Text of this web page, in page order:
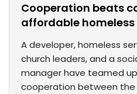
Cooperation beats
affordable
A developer, homeless
church leaders, and a
manager have teamed
cooperation between